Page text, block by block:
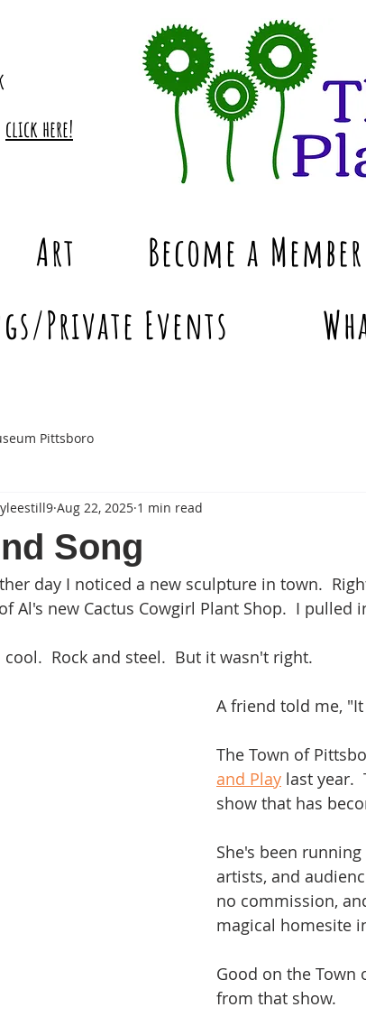
click here!
Art Become a Member
Private Events
Pittsboro
Song
Aug 22, 2025 1 min read
day I noticed a new sculpture in town.
Al's new Cactus Cowgirl Plant Shop.  I pulled
cool.  Rock and steel.  But it wasn't right.
A friend told me,
The Town of
and Play last year.
show that has
She's been
artists, and
no commission,
magical homesite
Good on the Town
from that show.